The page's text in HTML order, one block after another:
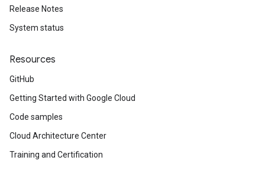
Release Notes
System status
Resources
GitHub
Getting Started with Google Cloud
Code samples
Cloud Architecture Center
Training and Certification